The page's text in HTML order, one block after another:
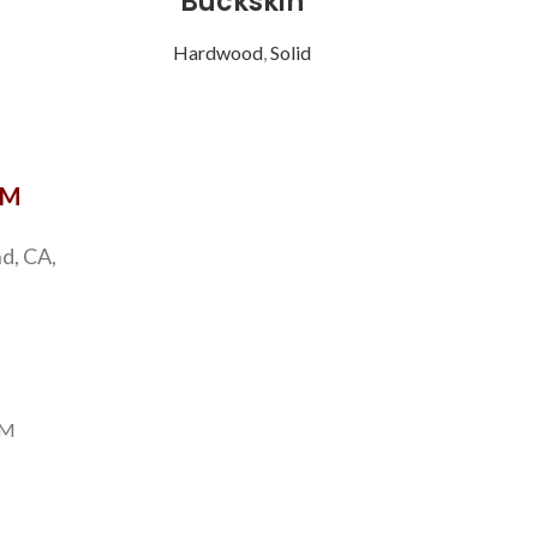
Hardwood,Solid
CA,